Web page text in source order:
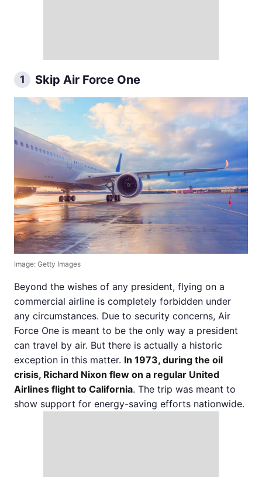
1 Skip Air Force One
Image: Getty Images
Beyond the wishes of any president, flying on a
commercial airline is completely forbidden under
any circumstances. Due to security concerns, Air
Force One is meant to be the only way a president
can travel by air. But there is actually a historic
exception in this matter. In 1973, during the oil
crisis, Richard Nixon flew on a regular United
Airlines flight to California. The trip was meant to
show support for energy-saving efforts nationwide.